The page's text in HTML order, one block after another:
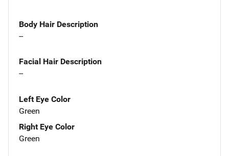
Body Hair Description
--
Facial Hair Description
--
Left Eye Color
Green
Right Eye Color
Green